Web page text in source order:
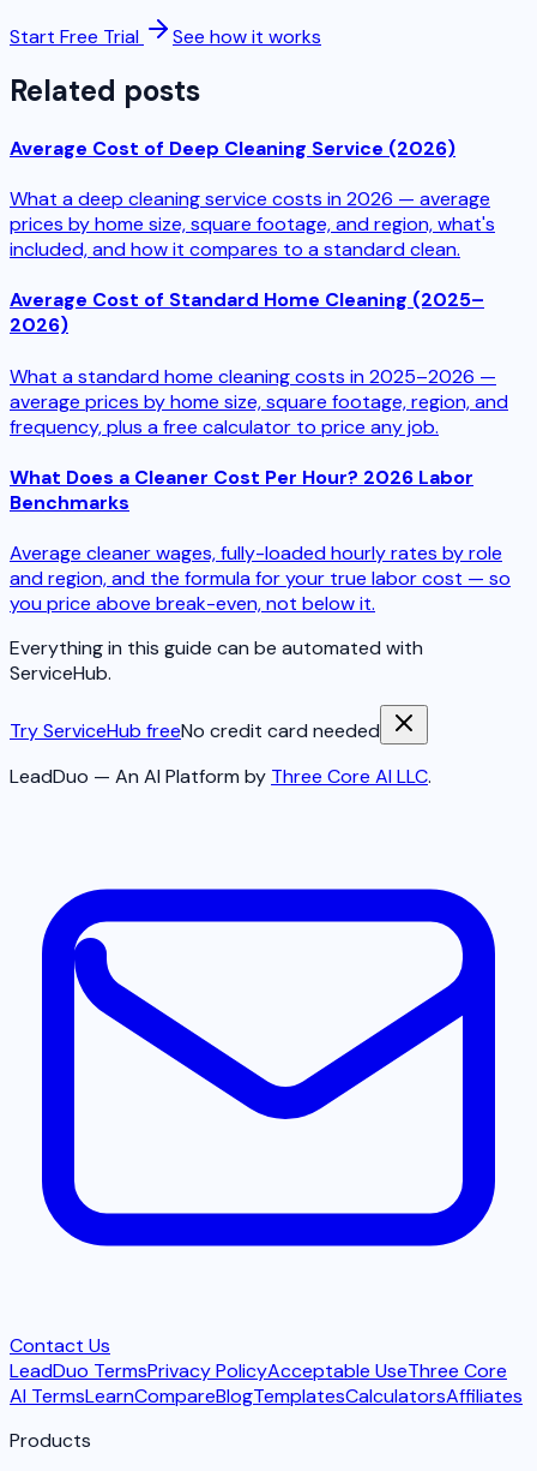
Start Free Trial See how it works
Related posts
Average Cost of Deep Cleaning Service (2026)
What a deep cleaning service costs in 2026 — average
prices by home size, square footage, and region, what's
included, and how it compares to a standard clean.
Average Cost of Standard Home Cleaning (2025–
2026)
What a standard home cleaning costs in 2025–2026 —
average prices by home size, square footage, region, and
frequency, plus a free calculator to price any job.
What Does a Cleaner Cost Per Hour? 2026 Labor
Benchmarks
Average cleaner wages, fully-loaded hourly rates by role
and region, and the formula for your true labor cost — so
you price above break-even, not below it.
Everything in this guide can be automated with
ServiceHub.
Try ServiceHub freeNo credit card needed
LeadDuo — An AI Platform by Three Core AI LLC.
Contact Us
LeadDuo TermsPrivacy PolicyAcceptable UseThree Core
AI TermsLearnCompareBlogTemplatesCalculatorsAffiliates
Products